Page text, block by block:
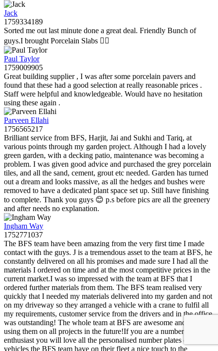
Jack
1759334189
Sorted me out last minute done a great deal. Friendly Bunch of
guys.I brought Porcelain Slabs 👍🏼
Paul Taylor
1759009905
Great building supplier , I was after some porcelain pavers and
found that these had a good selection at really reasonable prices .
Staff were helpful and knowledgeable. Would have no hesitation
using these again .
Parveen Ellahi
1756565217
Brilliant service from BFS, Harjit, Jai and Sukhi and Tariq, at
various points through my garden project. Although I had a lovely
green garden, with a decking patio, maintenance was becoming a
problem. I was given good advice and purchased the grey porcelain
tiles, and all the sand, cement, grout etc needed. Garden has turned
out a dream and looks massive, as all the hedges and bushes were
removed to have a dedicated plant space set up. Still have finishing
to complete. Thank you guys 😊 p.s before pics are all the greenery
and after needs no explanation.
Ingham Way
1752771037
The BFS team have been amazing from the very first time I made
contact with the guys. J is a tremendous asset to the team at BFS, he
constantly delivered on all his promises and made sure I had all the
materials I ordered on time and at the most competitive prices in the
current market.I was so impressed with the team at BFS that I
ordered further materials from them. The BFS team realised very
quickly that I needed my materials delivered into my garden and not
on my driveway so they arranged a vehicle with a crane to fulfil all
my requirements, customer service from the drivers and in the office
was outstanding! The whole team at BFS are awesome and I will be
using them on all projects in the future!If you are a number plate
enthusiast you will love all the personalised number plates on all the
vehicles the BFS team have on their fleet a nice touch to the